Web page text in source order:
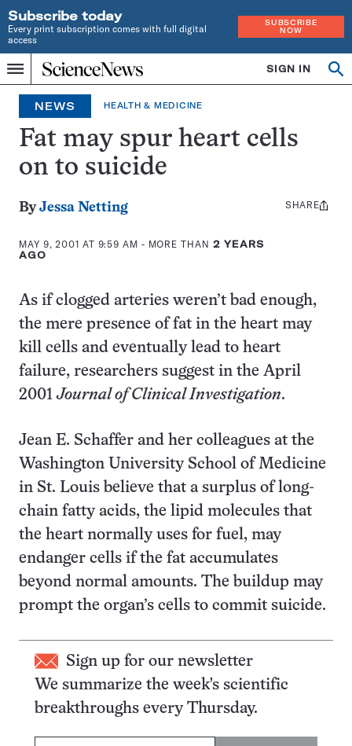
Subscribe today
Every print subscription comes with full digital
access
SUBSCRIBE
NOW
Menu
Home
INDEPENDENT
JOURNALISM
SINCE
1921
SIGN IN
NEWS HEALTH & MEDICINE
Fat may spur heart cells
on to suicide
ByJessa Netting
MAY 9, 2001 AT 9:59 AM - MORE THAN 2 YEARS
AGO
Share
SHARE
As if clogged arteries weren’t bad enough,
the mere presence of fat in the heart may
kill cells and eventually lead to heart
failure, researchers suggest in the April
2001Journal of Clinical Investigation.
Jean E. Schaffer and her colleagues at the
Washington University School of Medicine
in St. Louis believe that a surplus of long-
chain fatty acids, the lipid molecules that
the heart normally uses for fuel, may
endanger cells if the fat accumulates
beyond normal amounts. The buildup may
prompt the organ’s cells to commit suicide.
Sign up for our newsletter
We summarize the week's scientific
breakthroughs every Thursday.